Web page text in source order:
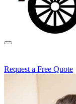
Request a Free Quote